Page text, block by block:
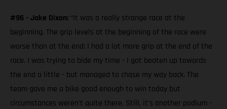
#96 - Jake Dixon: “It was a really strange race at the
beginning. The grip levels at the beginning of the race were
worse than at the end; I had a lot more grip at the end of the
race. I was trying to bide my time - I got beaten up towards
the end a little - but managed to chase my way back. The
team gave me a bike good enough to win today but
circumstances weren't quite there. Still, it's another podium -